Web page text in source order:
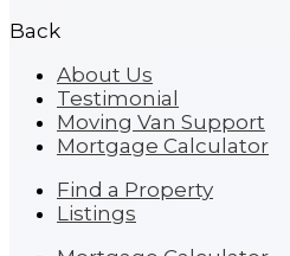
Back
About Us
Testimonial
Moving Van Support
Mortgage Calculator
Find a Property
Listings